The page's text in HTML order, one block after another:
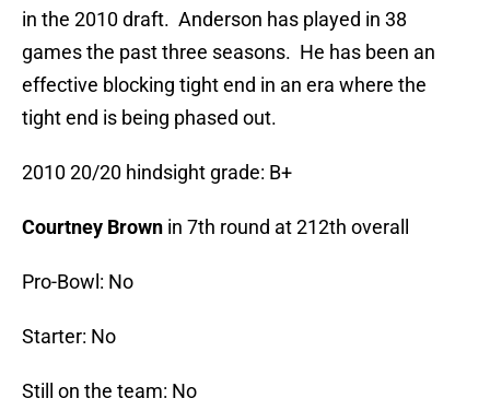
in the 2010 draft. Anderson has played in 38
games the past three seasons. He has been an
effective blocking tight end in an era where the
tight end is being phased out.
2010 20/20 hindsight grade: B+
Courtney Brown in 7th round at 212th overall
Pro-Bowl: No
Starter: No
Still on the team: No